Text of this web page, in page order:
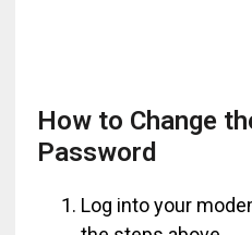
How to Change
Password
Log into your